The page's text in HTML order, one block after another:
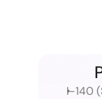
I-140